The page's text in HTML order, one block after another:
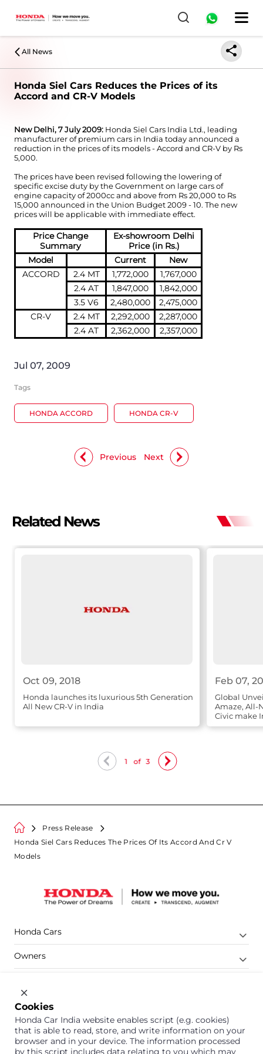
All News
Honda Siel Cars Reduces the Prices of its
Accord and CR-V Models
New Delhi, 7 July 2009: Honda Siel Cars India Ltd., leading
manufacturer of premium cars in India today announced a
reduction in the prices of its models - Accord and CR-V by Rs
5,000.
The prices have been revised following the lowering of
specific excise duty by the Government on large cars of
engine capacity of 2000cc and above from Rs 20,000 to Rs
15,000 announced in the Union Budget 2009 - 10. The new
prices will be applicable with immediate effect.
Price Change
Summary
Ex-showroom Delhi
Price (in Rs.)
Model
Current
New
ACCORD
2.4 MT 1,772,000
1,767,000
2.4 AT
1,847,000
1,842,000
3.5 V6
2,480,000
2,475,000
CR-V
2.4 MT 2,292,000
2,287,000
2.4 AT
2,362,000 2,357,000
Jul 07, 2009
Tags
HONDA ACCORD HONDA CR-V
Next
Previous
Related News
Oct 09, 2018
Honda launches its luxurious 5th Generation
All New CR-V in India
Feb 07,
Global
Amaze, All-
Civic make
1 of 3
Press Release
Honda Siel Cars Reduces The Prices Of Its Accord And Cr V
Models
Honda Cars
Owners
Company
Support
Cookies
Honda Car India website enables script (e.g. cookies)
that is able to read, store, and write information on your
browser and in your device. The information processed
by this script includes data relating to you which may